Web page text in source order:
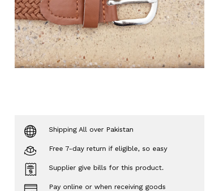
Shipping All over Pakistan
Free 7-day return if eligible, so easy
Supplier give bills for this product.
Pay online or when receiving goods